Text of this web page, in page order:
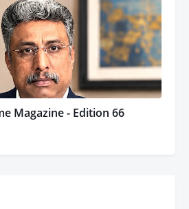
Magazine - Edition 66